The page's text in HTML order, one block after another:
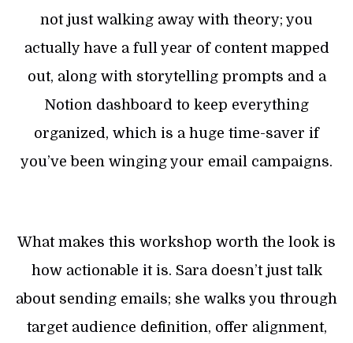
not just walking away with theory; you
actually have a full year of content mapped
out, along with storytelling prompts and a
Notion dashboard to keep everything
organized, which is a huge time-saver if
you’ve been winging your email campaigns.
What makes this workshop worth the look is
how actionable it is. Sara doesn’t just talk
about sending emails; she walks you through
target audience definition, offer alignment,